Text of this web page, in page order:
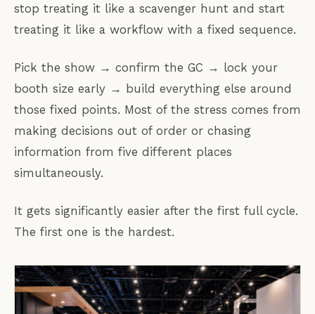
stop treating it like a scavenger hunt and start
treating it like a workflow with a fixed sequence.
Pick the show → confirm the GC → lock your
booth size early → build everything else around
those fixed points. Most of the stress comes from
making decisions out of order or chasing
information from five different places
simultaneously.
It gets significantly easier after the first full cycle.
The first one is the hardest.